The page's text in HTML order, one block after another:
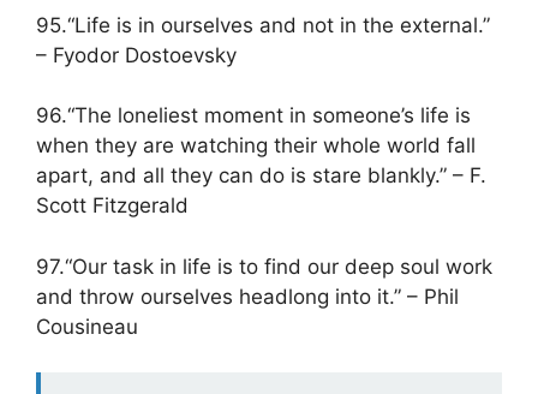
95.“Life is in ourselves and not in the external.”
– Fyodor Dostoevsky
96.“The loneliest moment in someone’s life is
when they are watching their whole world fall
apart, and all they can do is stare blankly.” – F.
Scott Fitzgerald
97.“Our task in life is to find our deep soul work
and throw ourselves headlong into it.” – Phil
Cousineau